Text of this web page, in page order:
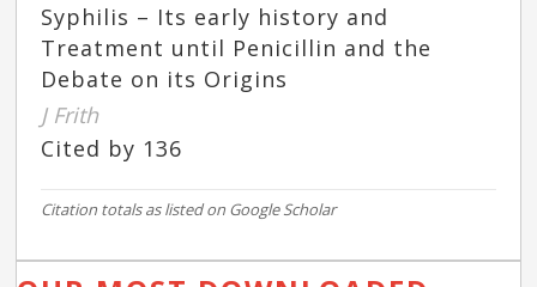
Syphilis – Its early history and
Treatment until Penicillin and the
Debate on its Origins
J Frith
Cited by 136
Citation totals as listed on Google Scholar